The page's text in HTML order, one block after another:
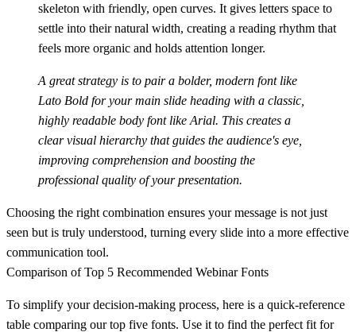
skeleton with friendly, open curves. It gives letters space to
settle into their natural width, creating a reading rhythm that
feels more organic and holds attention longer.
A great strategy is to pair a bolder, modern font like
Lato Bold for your main slide heading with a classic,
highly readable body font like Arial. This creates a
clear visual hierarchy that guides the audience's eye,
improving comprehension and boosting the
professional quality of your presentation.
Choosing the right combination ensures your message is not just
seen but is truly understood, turning every slide into a more effective
communication tool.
Comparison of Top 5 Recommended Webinar Fonts
To simplify your decision-making process, here is a quick-reference
table comparing our top five fonts. Use it to find the perfect fit for